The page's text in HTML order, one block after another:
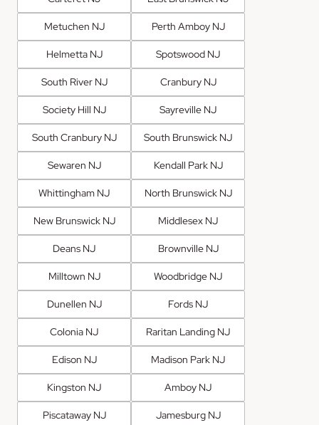
Metuchen NJ Perth Amboy NJ
Helmetta NJ Spotswood NJ
South River NJ Cranbury NJ
Society Hill NJ Sayreville NJ
South Cranbury NJ South Brunswick NJ
Sewaren NJ Kendall Park NJ
Whittingham NJ North Brunswick NJ
New Brunswick NJ Middlesex NJ
Deans NJ Brownville NJ
Milltown NJ Woodbridge NJ
Dunellen NJ Fords NJ
Colonia NJ Raritan Landing NJ
Edison NJ Madison Park NJ
Kingston NJ Amboy NJ
Piscataway NJ Jamesburg NJ